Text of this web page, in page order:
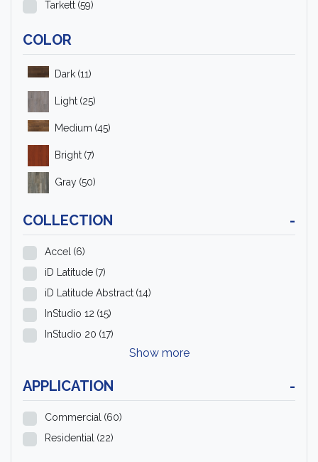
Tarkett (59)
COLOR
Dark (11)
Light (25)
Medium (45)
Bright (7)
Gray (50)
COLLECTION -
Accel (6)
iD Latitude (7)
iD Latitude Abstract (14)
InStudio 12 (15)
InStudio 20 (17)
Show more
APPLICATION -
Commercial (60)
Residential (22)